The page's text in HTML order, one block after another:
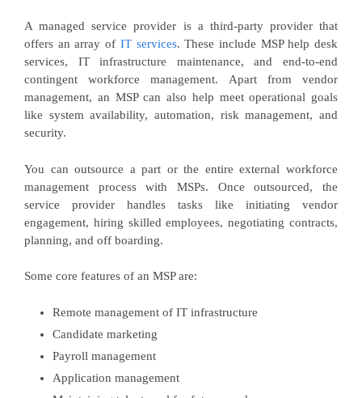
A managed service provider is a third-party provider that
offers an array of IT services. These include MSP help desk
services, IT infrastructure maintenance, and end-to-end
contingent workforce management. Apart from vendor
management, an MSP can also help meet operational goals
like system availability, automation, risk management, and
security.
You can outsource a part or the entire external workforce
management process with MSPs. Once outsourced, the
service provider handles tasks like initiating vendor
engagement, hiring skilled employees, negotiating contracts,
planning, and off boarding.
Some core features of an MSP are:
Remote management of IT infrastructure
Candidate marketing
Payroll management
Application management